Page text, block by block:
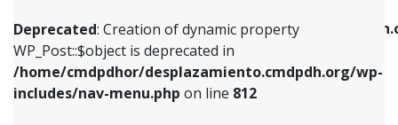
Deprecated: Creation of dynamic property
WP_Post::$object is deprecated in
/home/cmdpdhor/desplazamiento.cmdpdh.org/wp-
includes/nav-menu.php on line 812
/home/cmdpdhor/
includes/nav-menu.php
Deprecated: Creation of dynamic property
includes/nav-menu.phpon line812
Deprecated: Creation of dynamic property
WP_Post::$type is deprecated in